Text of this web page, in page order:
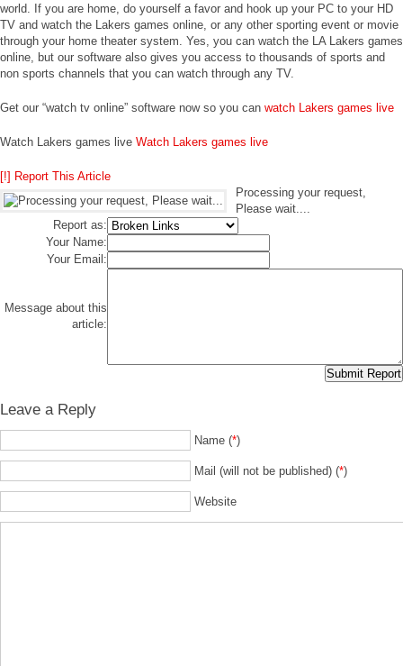
world. If you are home, do yourself a favor and hook up your PC to your HD
TV and watch the Lakers games online, or any other sporting event or movie
through your home theater system. Yes, you can watch the LA Lakers games
online, but our software also gives you access to thousands of sports and
non sports channels that you can watch through any TV.
Get our “watch tv online” software now so you can watch Lakers games live
Watch Lakers games live Watch Lakers games live
[!] Report This Article
Processing your request,
Please wait....
Report as:
Your Name:
Your Email:
Message about this
article:
Leave a Reply
Name (*)
Mail (will not be published) (*)
Website